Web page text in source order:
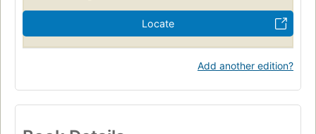
Locate
Add another edition?